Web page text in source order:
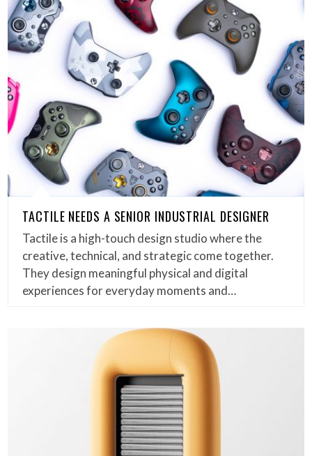
TACTILE NEEDS A SENIOR INDUSTRIAL DESIGNER
Tactile is a high-touch design studio where the
creative, technical, and strategic come together.
They design meaningful physical and digital
experiences for everyday moments and…